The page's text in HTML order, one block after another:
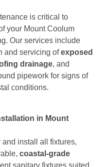
is critical to
your Mount Coolum
Our services include
and servicing ofexposed
drainage, and
pipework for signs of
conditions.
in Mount
install all fixtures,
coastal-grade
sanitary fixtures suited